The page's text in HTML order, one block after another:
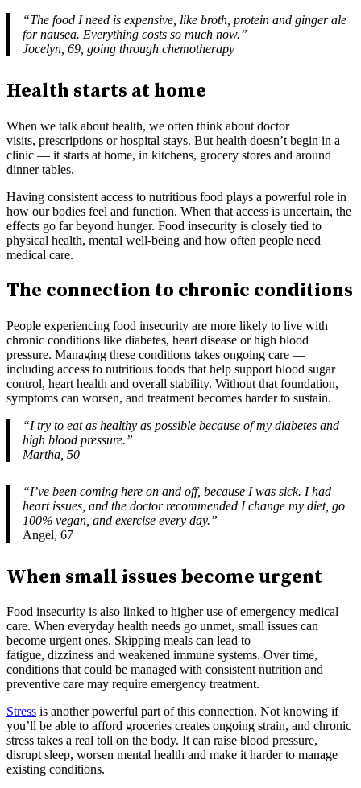
“The food I need is expensive, like broth, protein and ginger ale
for nausea. Everything costs so much now.”
Jocelyn, 69, going through chemotherapy
Health starts at home
When we talk about health, we often think about doctor
visits, prescriptions or hospital stays. But health doesn’t begin in a
clinic — it starts at home, in kitchens, grocery stores and around
dinner tables.
Having consistent access to nutritious food plays a powerful role in
how our bodies feel and function. When that access is uncertain, the
effects go far beyond hunger. Food insecurity is closely tied to
physical health, mental well-being and how often people need
medical care.
The connection to chronic conditions
People experiencing food insecurity are more likely to live with
chronic conditions like diabetes, heart disease or high blood
pressure. Managing these conditions takes ongoing care —
including access to nutritious foods that help support blood sugar
control, heart health and overall stability. Without that foundation,
symptoms can worsen, and treatment becomes harder to sustain.
“I try to eat as healthy as possible because of my diabetes and
high blood pressure.”
Martha, 50
“I’ve been coming here on and off, because I was sick. I had
heart issues, and the doctor recommended I change my diet, go
100% vegan, and exercise every day.”
Angel, 67
When small issues become urgent
Food insecurity is also linked to higher use of emergency medical
care. When everyday health needs go unmet, small issues can
become urgent ones. Skipping meals can lead to
fatigue, dizziness and weakened immune systems. Over time,
conditions that could be managed with consistent nutrition and
preventive care may require emergency treatment.
Stress is another powerful part of this connection. Not knowing if
you’ll be able to afford groceries creates ongoing strain, and chronic
stress takes a real toll on the body. It can raise blood pressure,
disrupt sleep, worsen mental health and make it harder to manage
existing conditions.